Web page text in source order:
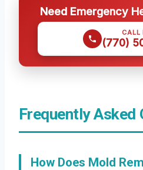
Need Emergency
CALL
(770)
Frequently Asked
How Does Mold